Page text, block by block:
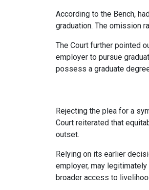
According to the Bench,
graduation. The omission
The Court further pointed
employer to pursue
possess a graduate
Rejecting the plea for a
Court reiterated that
outset.
Relying on its earlier
employer, may
broader access to